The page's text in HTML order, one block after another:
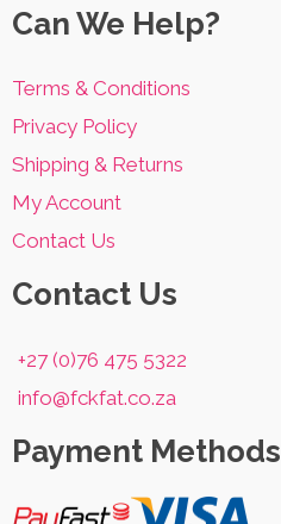
Can We Help?
Terms & Conditions
Privacy Policy
Shipping & Returns
My Account
Contact Us
Contact Us
+27 (0)76 475 5322
info@fckfat.co.za
Payment Methods